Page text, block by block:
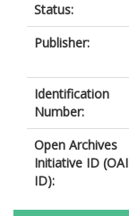
Status:
Publisher:
Identification
Number:
Open Archives
Initiative ID (OAI
ID):